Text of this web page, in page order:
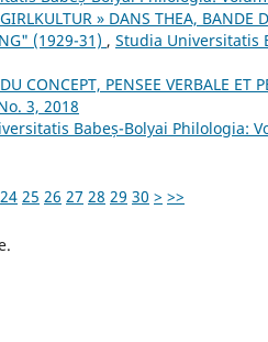
» DANS THEA, BANDE
(1929-31) , Studia Universitatis
CONCEPT, PENSEE VERBALE ET
3, 2018
Babeș-Bolyai Philologia:
24 25 26 27 28 29 30 > >>